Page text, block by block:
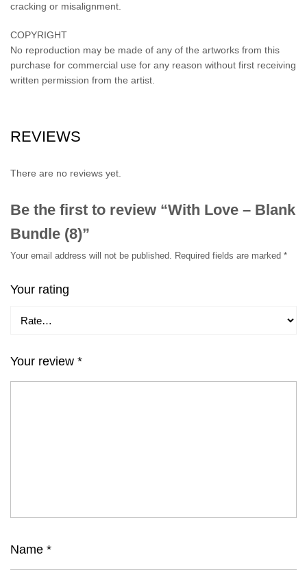
cracking or misalignment.
COPYRIGHT
No reproduction may be made of any of the artworks from this
purchase for commercial use for any reason without first receiving
written permission from the artist.
REVIEWS
There are no reviews yet.
Be the first to review “With Love – Blank
Bundle (8)”
Your email address will not be published. Required fields are marked *
Your rating
Your review *
Name *